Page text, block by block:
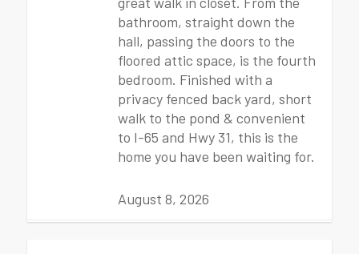
bathroom, straight down the
hall, passing the doors to the
floored attic space, is the fourth
bedroom. Finished with a
privacy fenced back yard, short
walk to the pond & convenient
to I-65 and Hwy 31, this is the
home you have been waiting for.
August 8, 2026